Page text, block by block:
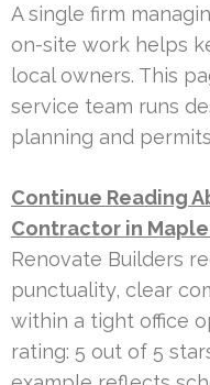
A single firm
on-site work helps
local owners. This
service team runs
planning and
Continue Reading
Contractor in
Renovate Builders
punctuality, clear
within a tight office
rating: 5 out of 5